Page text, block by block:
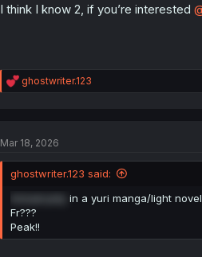
I think I know 2, if you’re interested
R
e
i
s
:
ghostwriter.123
Mar 18, 2026
ghostwriter.123 said:
in a yuri manga/light
Fr???
Peak!!